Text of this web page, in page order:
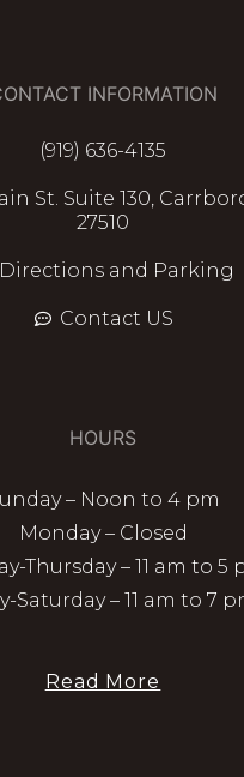
INFORMATION
(919) 636-4135
St. Suite 130,
27510
Directions and Parking
Contact US
HOURS
– Noon to 4 pm
Monday – Closed
Thursday – 11 am to 5
Saturday – 11 am to 7
Read More